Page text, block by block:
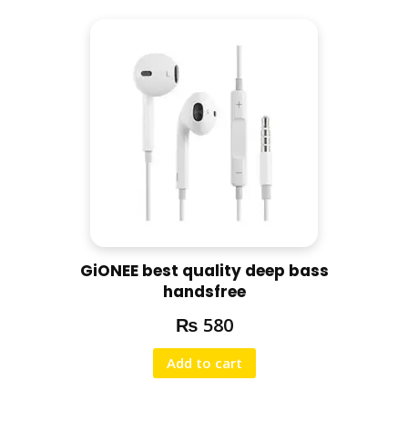
GiONEE best quality deep bass
handsfree
₨ 580
Add to cart